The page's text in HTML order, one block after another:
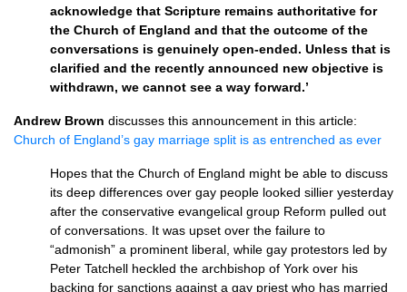
acknowledge that Scripture remains authoritative for
the Church of England and that the outcome of the
conversations is genuinely open-ended. Unless that is
clarified and the recently announced new objective is
withdrawn, we cannot see a way forward.’
Andrew Brown discusses this announcement in this article:
Church of England’s gay marriage split is as entrenched as ever
Hopes that the Church of England might be able to discuss
its deep differences over gay people looked sillier yesterday
after the conservative evangelical group Reform pulled out
of conversations. It was upset over the failure to
“admonish” a prominent liberal, while gay protestors led by
Peter Tatchell heckled the archbishop of York over his
backing for sanctions against a gay priest who has married